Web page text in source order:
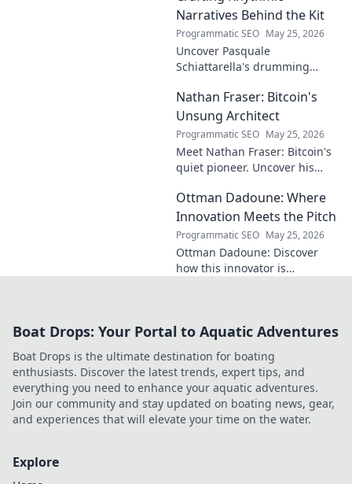
Narratives Behind the Kit
Programmatic SEO May 25, 2026
Uncover Pasquale
Schiattarella's drumming
narratives, learn techniques,
and get inspired. Click to dive
in!
Nathan Fraser: Bitcoin's
Unsung Architect
Programmatic SEO May 25, 2026
Meet Nathan Fraser: Bitcoin's
quiet pioneer. Uncover his
impact on crypto. Click to
explore!
Ottman Dadoune: Where
Innovation Meets the Pitch
Programmatic SEO May 25, 2026
Ottman Dadoune: Discover
how this innovator is
explore his unique vision!
Boat Drops: Your Portal to Aquatic Adventures
Boat Drops is the ultimate destination for boating
enthusiasts. Discover the latest trends, expert tips, and
everything you need to enhance your aquatic adventures.
Join our community and stay updated on boating news, gear,
and experiences that will elevate your time on the water.
Explore